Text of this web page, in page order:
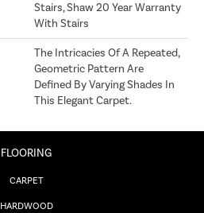
Stairs, Shaw 20 Year Warranty
With Stairs
The Intricacies Of A Repeated,
Geometric Pattern Are
Defined By Varying Shades In
This Elegant Carpet.
FLOORING
CARPET
HARDWOOD